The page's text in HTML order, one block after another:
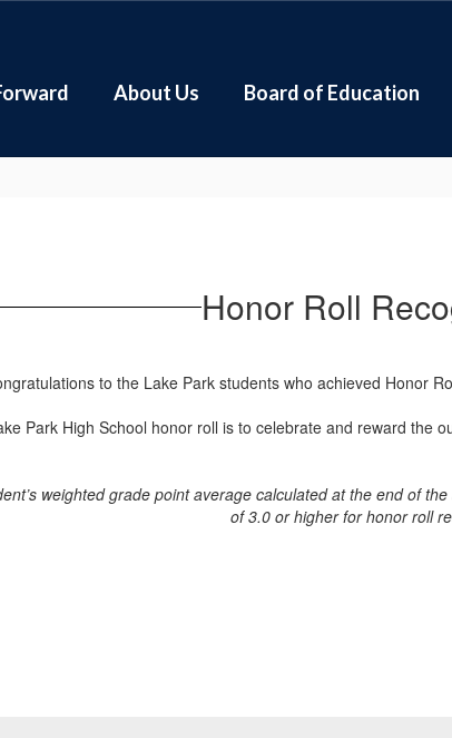
About Us Board of Education
Honor Roll
to the Lake Park students who achieved Honor
Park High School honor roll is to celebrate and reward the
weighted grade point average calculated at the end of
of 3.0 or higher for honor roll